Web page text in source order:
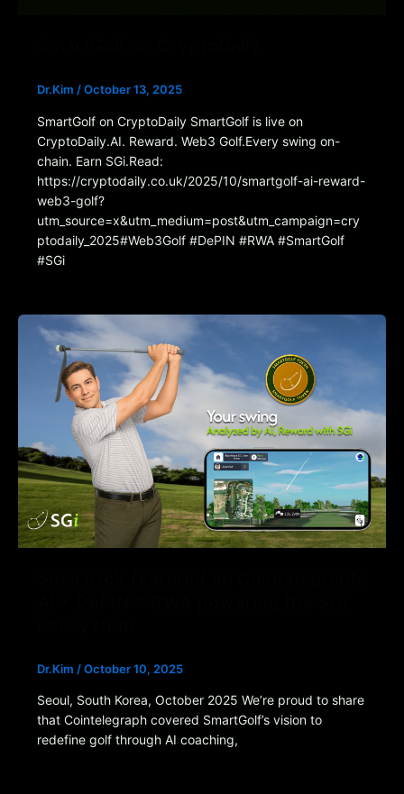
Dr.Kim /October 13, 2025
SmartGolf on CryptoDaily SmartGolf is live on
CryptoDaily.AI. Reward. Web3 Golf.Every swing on-
chain. Earn SGi.Read:
https://cryptodaily.co.uk/2025/10/smartgolf-ai-reward-
web3-golf?
utm_source=x&utm_medium=post&utm_campaign=cry
ptodaily_2025#Web3Golf #DePIN #RWA #SmartGolf
#SGi
Dr.Kim /October 10, 2025
Seoul, South Korea, October 2025 We’re proud to share
that Cointelegraph covered SmartGolf’s vision to
redefine golf through AI coaching,